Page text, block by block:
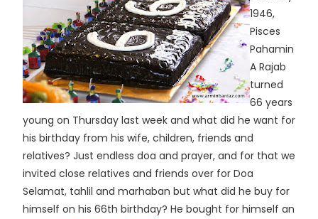
1946,
Pisces
Pahamin
A Rajab
turned
66 years
young on Thursday last week and what did he want for
his birthday from his wife, children, friends and
relatives? Just endless doa and prayer, and for that we
invited close relatives and friends over for Doa
Selamat, tahlil and marhaban but what did he buy for
himself on his 66th birthday? He bought for himself an